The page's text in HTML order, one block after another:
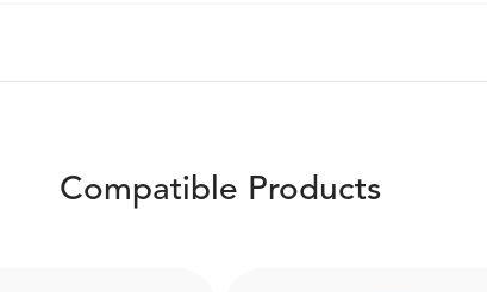
Compatible Products